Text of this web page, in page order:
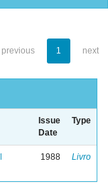
previous 1 next
Issue
Date
Type
1988 Livro